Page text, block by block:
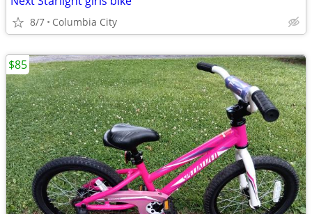
8/7 Columbia City
$85